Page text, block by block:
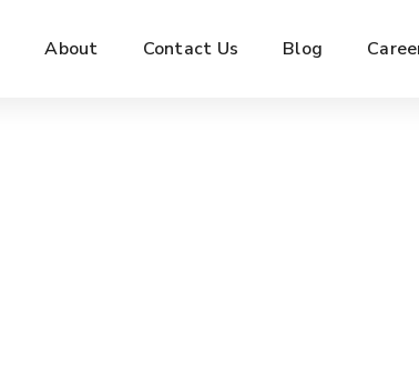
About Contact Us Blog